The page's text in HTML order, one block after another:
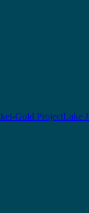
Gold ProjectLake